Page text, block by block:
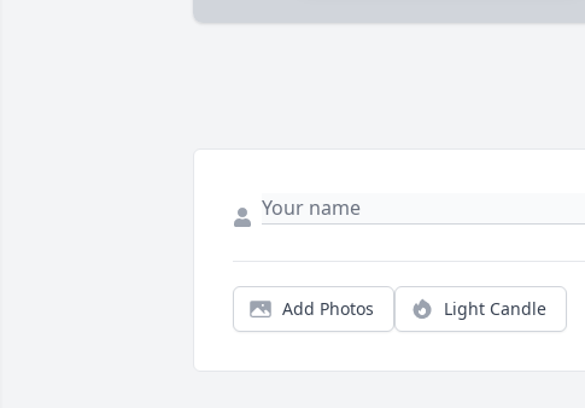
Add Photos Light Candle